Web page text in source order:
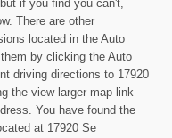
if you find you can't,
There are other
located in the Auto
by clicking the Auto
driving directions to 17920
the view larger map link
You have found the
at 17920 Se